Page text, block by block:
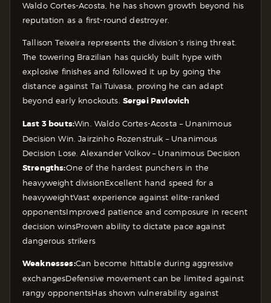
Waldo Cortes-Acosta, he has shown growth beyond his
reputation as a first-round destroyer.
Tallison Teixeira represents the division’s rising threat.
The towering Brazilian has quickly built hype with
explosive finishes and followed it up by going the
distance against Tai Tuivasa, proving he can adapt
beyond early knockouts. Sergei Pavlovich
Last 3 bouts:Win. Waldo Cortes-Acosta – Unanimous
DecisionWin. Jairzinho Rozenstruik – Unanimous
Decision Lose. Alexander Volkov – Unanimous Decision
Strengths:One of the hardest punchers in the
heavyweight divisionExcellent hand speed for a
heavyweightVast experience against elite-ranked
opponentsImproved patience and composure in recent
decision winsProven ability to dictate pace against
dangerous strikers
Weaknesses:Can become hittable during aggressive
exchangesDefensive movement can be limited against
rangy opponentsHas shown vulnerability against